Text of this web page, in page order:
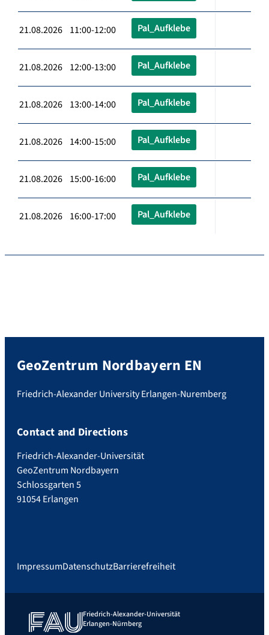
21.08.2026 11:00-12:00 Pal_Aufklebe
21.08.2026 12:00-13:00 Pal_Aufklebe
21.08.2026 13:00-14:00 Pal_Aufklebe
21.08.2026 14:00-15:00 Pal_Aufklebe
21.08.2026 15:00-16:00 Pal_Aufklebe
21.08.2026 16:00-17:00 Pal_Aufklebe
GeoZentrum Nordbayern EN
Friedrich-Alexander University Erlangen-Nuremberg
Contact and Directions
Friedrich-Alexander-Universität
GeoZentrum Nordbayern
Schlossgarten 5
91054 Erlangen
ImpressumDatenschutzBarrierefreiheit
Friedrich-Alexander-Universität
Erlangen-Nürnberg